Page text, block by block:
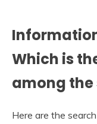
Which is
among the
Here are the